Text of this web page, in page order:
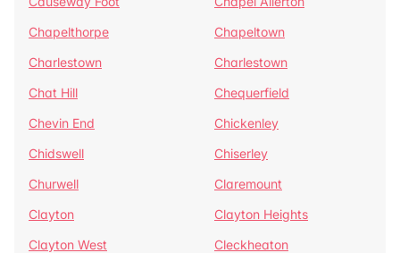
Chapelthorpe
Chapeltown
Charlestown
Charlestown
Chat Hill
Chequerfield
Chevin End
Chickenley
Chidswell
Chiserley
Churwell
Claremount
Clayton
Clayton Heights
Clayton West
Cleckheaton